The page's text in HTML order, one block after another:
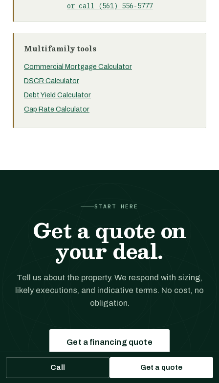
or call (561) 556-5777
Multifamily tools
Commercial Mortgage Calculator
DSCR Calculator
Debt Yield Calculator
Cap Rate Calculator
START HERE
Get a quote on
your deal.
Tell us about the property. We respond with sizing,
likely executions, and indicative terms. No cost, no
obligation.
Get a financing quote
(561) 556-5777
Call Get a quote